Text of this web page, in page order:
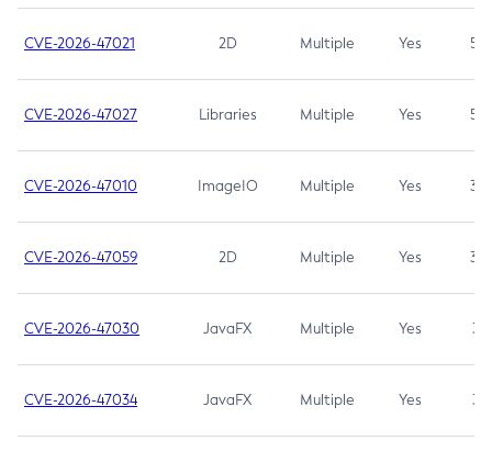
CVE-2026-47021 2D Multiple Yes 5.3
CVE-2026-47027 Libraries Multiple Yes 5.3
CVE-2026-47010 ImageIO Multiple Yes 3.7
CVE-2026-47059 2D Multiple Yes 3.7
CVE-2026-47030 JavaFX Multiple Yes 3.1
CVE-2026-47034 JavaFX Multiple Yes 3.1